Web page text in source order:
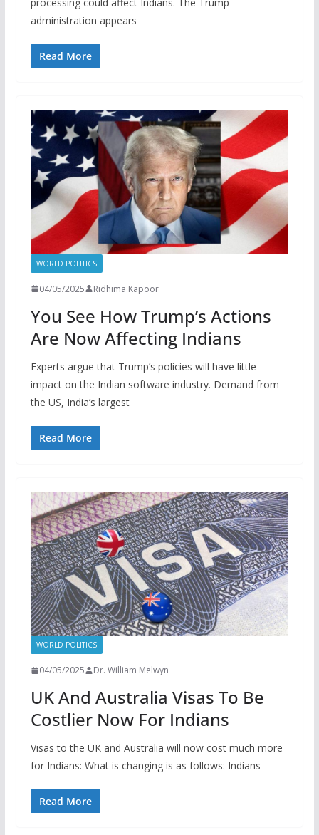
administration appears
Read More
WORLD POLITICS
04/05/2025 Ridhima Kapoor
You See How Trump’s Actions
Are Now Affecting Indians
Experts argue that Trump’s policies will have little
impact on the Indian software industry. Demand from
the US, India’s largest
Read More
WORLD POLITICS
04/05/2025 Dr. William Melwyn
UK And Australia Visas To Be
Costlier Now For Indians
Visas to the UK and Australia will now cost much more
for Indians: What is changing is as follows: Indians
Read More